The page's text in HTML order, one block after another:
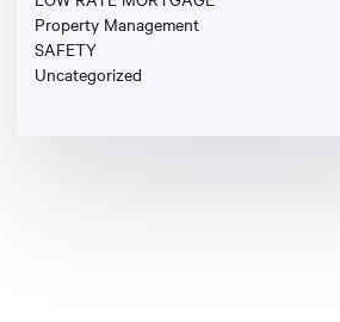
Property Management
SAFETY
Uncategorized